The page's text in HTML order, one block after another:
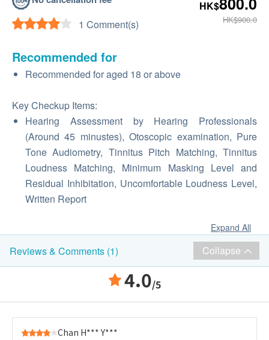
1 Comment(s)
HK$
HK$900.0
Recommended for
Recommended for aged 18 or above
Key Checkup Items:
Hearing Assessment by Hearing Professionals
(Around 45 minustes), Otoscopic examination, Pure
Tone Audiometry, Tinnitus Pitch Matching, Tinnitus
Loudness Matching, Minimum Masking Level and
Residual Inhibitation, Uncomfortable Loudness Level,
Written Report
Expand All
Reviews & Comments (1) Collapse
4.0/5
Chan H*** Y***